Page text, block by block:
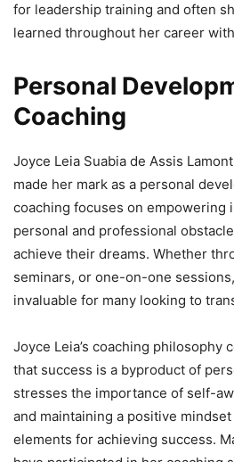
for leadership training and often
learned throughout her career
Personal
Coaching
Joyce Leia Suabia de Assis
made her mark as a personal
coaching focuses on empowering
personal and professional
achieve their dreams. Whether
seminars, or one-on-one
invaluable for many looking to
Joyce Leia’s coaching philosophy
that success is a byproduct of
stresses the importance of self-
and maintaining a positive
elements for achieving success.